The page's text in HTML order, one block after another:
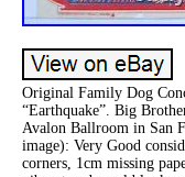
Original Family Dog
“Earthquake”. Big
Avalon Ballroom in San
image): Very Good
corners, 1cm missing